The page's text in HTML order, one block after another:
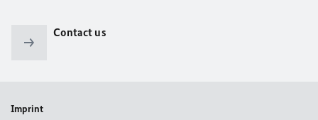
Contact us
Imprint